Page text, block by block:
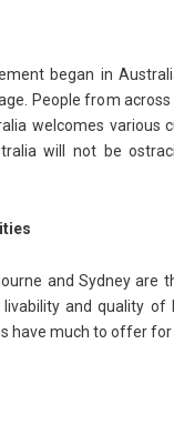
began in
People from
welcomes
will not be
and Sydney are
and quality
have much to offer